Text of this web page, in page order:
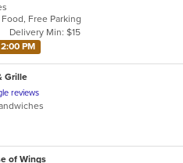
Free Parking
Delivery Min: $15
PM
Grille
reviews
of Wings